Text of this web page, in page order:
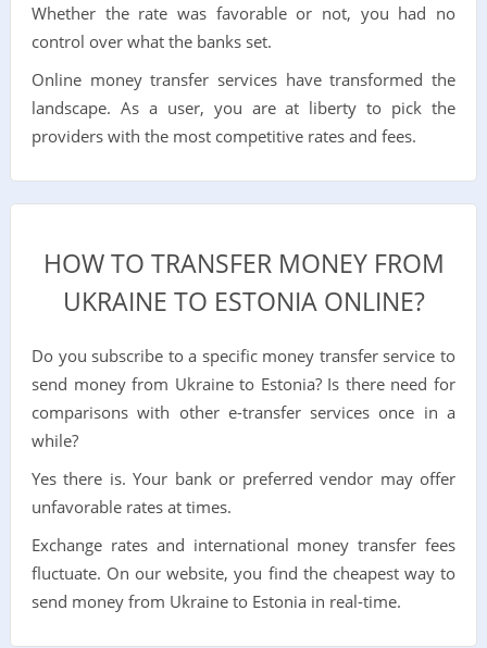
Whether the rate was favorable or not, you had no
control over what the banks set.
Online money transfer services have transformed the
landscape. As a user, you are at liberty to pick the
providers with the most competitive rates and fees.
HOW TO TRANSFER MONEY FROM
UKRAINE TO ESTONIA ONLINE?
Do you subscribe to a specific money transfer service to
send money from Ukraine to Estonia? Is there need for
comparisons with other e-transfer services once in a
while?
Yes there is. Your bank or preferred vendor may offer
unfavorable rates at times.
Exchange rates and international money transfer fees
fluctuate. On our website, you find the cheapest way to
send money from Ukraine to Estonia in real-time.